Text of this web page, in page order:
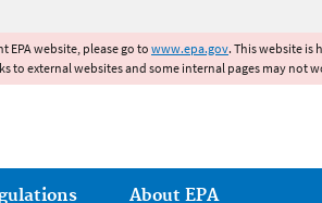
EPA website, please go to www.epa.gov. This website is
to external websites and some internal pages may not
About EPA